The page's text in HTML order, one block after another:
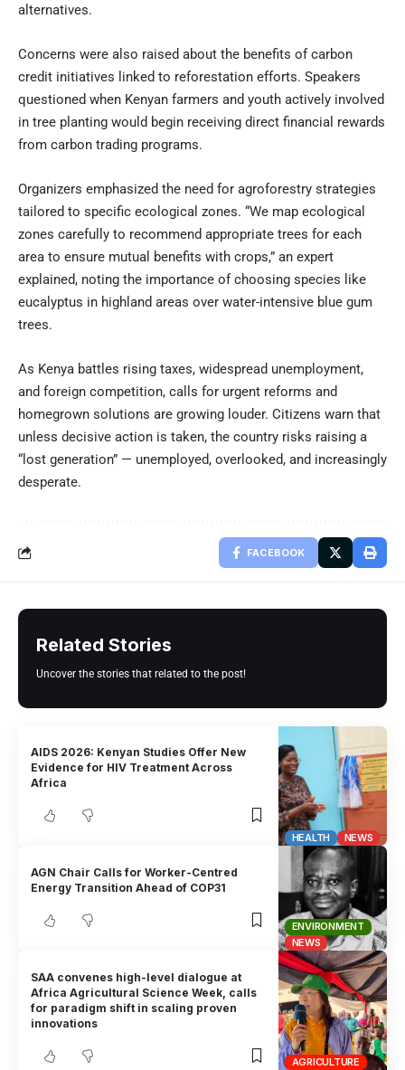
alternatives.
Concerns were also raised about the benefits of carbon
credit initiatives linked to reforestation efforts. Speakers
questioned when Kenyan farmers and youth actively involved
in tree planting would begin receiving direct financial rewards
from carbon trading programs.
Organizers emphasized the need for agroforestry strategies
tailored to specific ecological zones. “We map ecological
zones carefully to recommend appropriate trees for each
area to ensure mutual benefits with crops,” an expert
explained, noting the importance of choosing species like
eucalyptus in highland areas over water-intensive blue gum
trees.
As Kenya battles rising taxes, widespread unemployment,
and foreign competition, calls for urgent reforms and
homegrown solutions are growing louder. Citizens warn that
unless decisive action is taken, the country risks raising a
“lost generation” — unemployed, overlooked, and increasingly
desperate.
FACEBOOK
Related Stories
Uncover the stories that related to the post!
HEALTH NEWS
AIDS 2026: Kenyan Studies Offer New
Evidence for HIV Treatment Across
Africa
ENVIRONMENT
NEWS
AGN Chair Calls for Worker-Centred
Energy Transition Ahead of COP31
AGRICULTURE
SAA convenes high-level dialogue at
Africa Agricultural Science Week, calls
for paradigm shift in scaling proven
innovations